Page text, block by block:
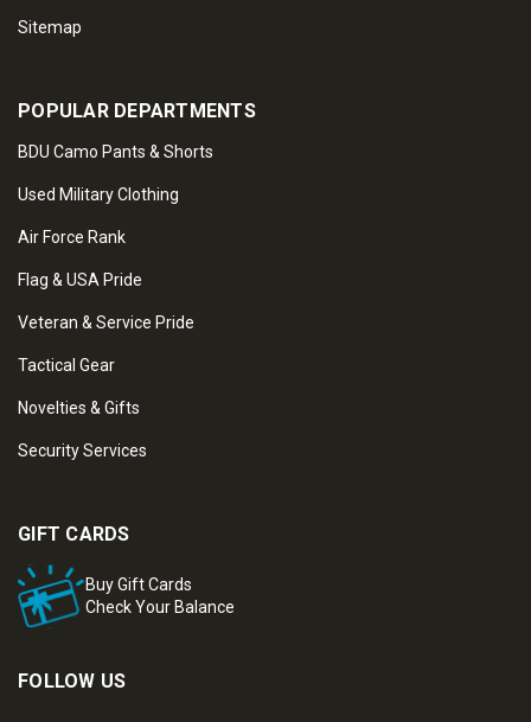
Sitemap
POPULAR DEPARTMENTS
BDU Camo Pants & Shorts
Used Military Clothing
Air Force Rank
Flag & USA Pride
Veteran & Service Pride
Tactical Gear
Novelties & Gifts
Security Services
GIFT CARDS
Buy Gift Cards
Check Your Balance
FOLLOW US